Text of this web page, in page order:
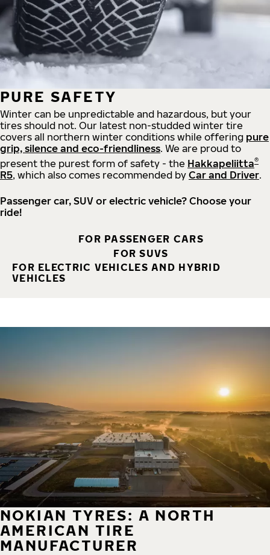
PURE SAFETY
Winter can be unpredictable and hazardous, but your
tires should not. Our latest non-studded winter tire
covers all northern winter conditions while offering pure
grip, silence and eco-friendliness. We are proud to
present the purest form of safety - the Hakkapeliitta®
R5, which also comes recommended by Car and Driver.
Passenger car, SUV or electric vehicle? Choose your
ride!
FOR PASSENGER CARS
FOR SUVS
FOR ELECTRIC VEHICLES AND HYBRID
VEHICLES
NOKIAN TYRES: A NORTH
AMERICAN TIRE
MANUFACTURER